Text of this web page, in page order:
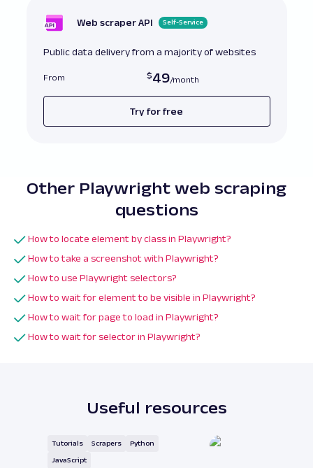
Web scraper API Self-Service
Public data delivery from a majority of websites
From 49
Try for free
Other Playwright web scraping
questions
How to locate element by class in Playwright?
How to take a screenshot with Playwright?
How to use Playwright selectors?
How to wait for element to be visible in Playwright?
How to wait for page to load in Playwright?
How to wait for selector in Playwright?
Useful resources
Tutorials Scrapers Python
JavaScript